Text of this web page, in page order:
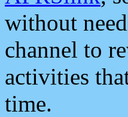
without
channel to
activities
time.